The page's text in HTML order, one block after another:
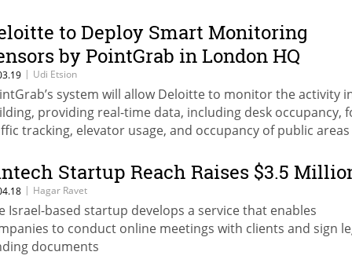
to Deploy Smart Monitoring
by PointGrab in London HQ
| Udi Etsion
system will allow Deloitte to monitor the activity
providing real-time data, including desk occupancy,
tracking, elevator usage, and occupancy of public areas
Startup Reach Raises $3.5
| Hagar Ravet
Israel-based startup develops a service that enables
to conduct online meetings with clients and sign
documents